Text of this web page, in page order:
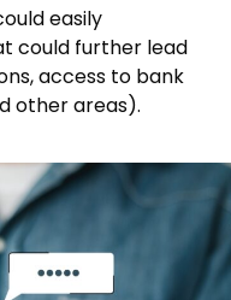
easily
could further lead
access to bank
other areas).